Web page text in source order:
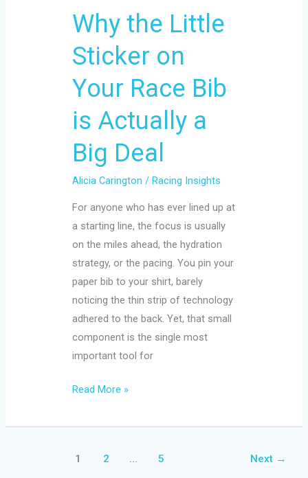
Why the Little
Sticker on
Your Race Bib
is Actually a
Big Deal
Alicia Carington/Racing Insights
For anyone who has ever lined up at
a starting line, the focus is usually
on the miles ahead, the hydration
strategy, or the pacing. You pin your
paper bib to your shirt, barely
noticing the thin strip of technology
adhered to the back. Yet, that small
component is the single most
important tool for
Race
is
Big
Deal
Read More »
1 2 … 5 Next →